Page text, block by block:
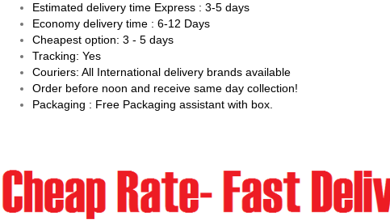
Estimated delivery time Express : 3-5 days
Economy delivery time : 6-12 Days
Cheapest option: 3 - 5 days
Tracking: Yes
Couriers: All International delivery brands available
Order before noon and receive same day collection!
Packaging : Free Packaging assistant with box.